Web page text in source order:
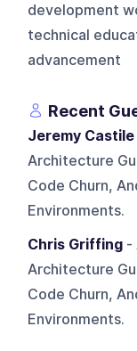
development
technical
advancement
Recent
Jeremy Castile
Architecture
Code Churn,
Environments.
Chris Griffing -
Architecture
Code Churn,
Environments.